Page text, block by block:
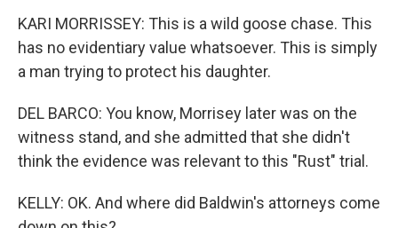
KARI MORRISSEY: This is a wild goose chase. This
has no evidentiary value whatsoever. This is simply
a man trying to protect his daughter.
DEL BARCO: You know, Morrisey later was on the
witness stand, and she admitted that she didn't
think the evidence was relevant to this "Rust" trial.
KELLY: OK. And where did Baldwin's attorneys come